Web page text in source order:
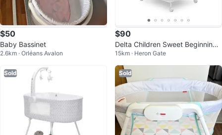
$50
Baby Bassinet
2.6km · Orléans Avalon
$90
Delta Children Sweet Beginnings
Bassinet
15km · Heron Gate
Sold Sold